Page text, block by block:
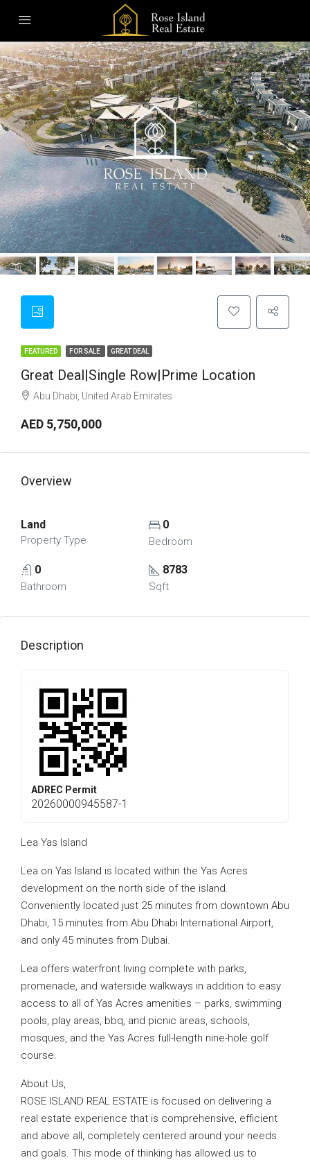
FEATURED FOR SALE GREAT DEAL
Great Deal|Single Row|Prime Location
Abu Dhabi, United Arab Emirates
AED 5,750,000
Overview
Land
Property Type
0
Bedroom
0
Bathroom
8783
Sqft
Description
ADREC Permit
20260000945587-1
Lea Yas Island
Lea on Yas Island is located within the Yas Acres
development on the north side of the island.
Conveniently located just 25 minutes from downtown Abu
Dhabi, 15 minutes from Abu Dhabi International Airport,
and only 45 minutes from Dubai.
Lea offers waterfront living complete with parks,
promenade, and waterside walkways in addition to easy
access to all of Yas Acres amenities – parks, swimming
pools, play areas, bbq, and picnic areas, schools,
mosques, and the Yas Acres full-length nine-hole golf
course.
About Us,
ROSE ISLAND REAL ESTATE is focused on delivering a
real estate experience that is comprehensive, efficient
and above all, completely centered around your needs
and goals. This mode of thinking has allowed us to